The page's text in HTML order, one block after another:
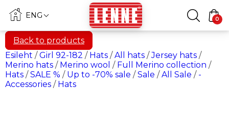
ENG 0
Back to products
Esileht /Girl 92-182 / Hats /All hats /Jersey hats /
Merino hats / Merino wool / Full Merino collection /
Hats /SALE % / Up to -70% sale /Sale /All Sale / -
Accessories / Hats